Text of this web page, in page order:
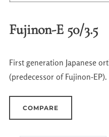
Fujinon-E 50/3.5
First generation Japanese
(predecessor of Fujinon-EP).
COMPARE